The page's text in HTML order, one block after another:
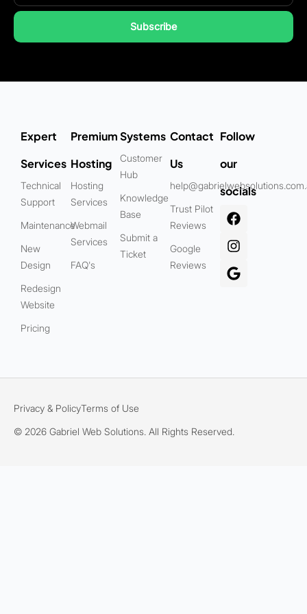
Subscribe
Expert
Services
Technical
Support
Maintenance
New
Design
Redesign
Website
Pricing
Premium
Hosting
Hosting
Services
Webmail
Services
FAQ's
Systems
Customer
Hub
Knowledge
Base
Submit a
Ticket
Contact
Us
Trust Pilot
Reviews
Google
Reviews
Follow
our
socials
Privacy & PolicyTerms of Use
© 2026 Gabriel Web Solutions. All Rights Reserved.